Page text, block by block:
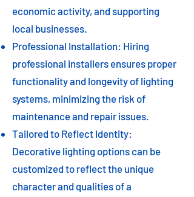
economic activity, and supporting
local businesses.
Professional Installation: Hiring
professional installers ensures proper
functionality and longevity of lighting
systems, minimizing the risk of
maintenance and repair issues.
Tailored to Reflect Identity:
Decorative lighting options can be
customized to reflect the unique
character and qualities of a